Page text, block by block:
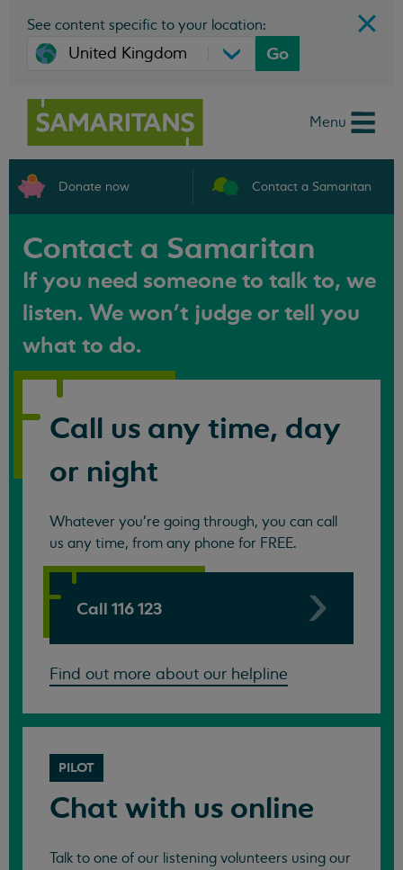
See content specific to your location:
Go
Menu
Donate now Contact a Samaritan
Contact a Samaritan
If you need someone to talk to, we
listen. We won't judge or tell you
what to do.
Call us any time, day
or night
Whatever you're going through, you can call
us any time, from any phone for FREE.
Call 116 123
Find out more about our helpline
PILOT
Chat with us online
Talk to one of our listening volunteers using our